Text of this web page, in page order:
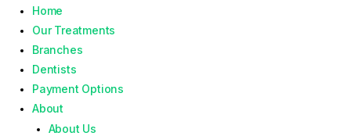
Home
Our Treatments
Branches
Dentists
Payment Options
About
About Us